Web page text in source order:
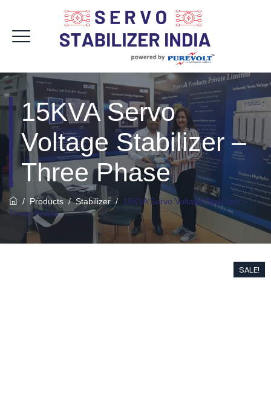
15KVA Servo
Voltage Stabilizer –
Three Phase
/ Products/Stabilizer/ 15KVA Servo Voltage Stabilizer –
Three Phase
SALE!